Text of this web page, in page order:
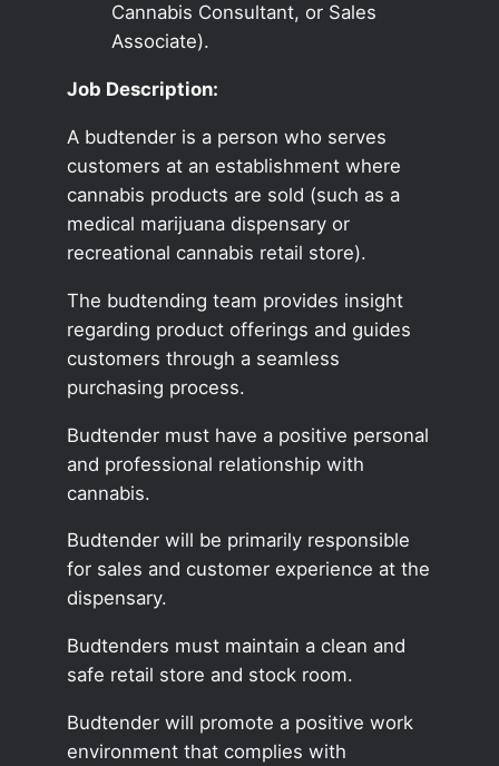
Cannabis Consultant, or Sales
Associate).
Job Description:
A budtender is a person who serves
customers at an establishment where
cannabis products are sold (such as a
medical marijuana dispensary or
recreational cannabis retail store).
The budtending team provides insight
regarding product offerings and guides
customers through a seamless
purchasing process.
Budtender must have a positive personal
and professional relationship with
cannabis.
Budtender will be primarily responsible
for sales and customer experience at the
dispensary.
Budtenders must maintain a clean and
safe retail store and stock room.
Budtender will promote a positive work
environment that complies with